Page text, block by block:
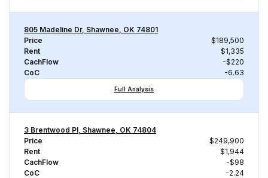
805 Madeline Dr, Shawnee, OK 74801
Price
$189,500
Rent
$1,335
CachFlow
-$220
CoC
-6.63
Full Analysis
3 Brentwood Pl, Shawnee, OK 74804
Price
$249,900
Rent
$1,944
CachFlow
-$98
CoC
-2.24